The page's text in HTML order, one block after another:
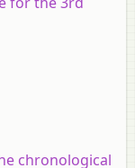
chronological